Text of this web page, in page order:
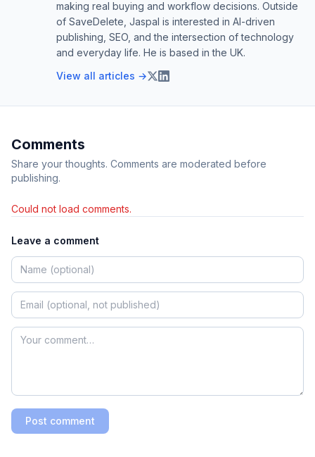
making real buying and workflow decisions. Outside
of SaveDelete, Jaspal is interested in AI-driven
publishing, SEO, and the intersection of technology
and everyday life. He is based in the UK.
View all articles →
Comments
Share your thoughts. Comments are moderated before
publishing.
Could not load comments.
Leave a comment
Post comment